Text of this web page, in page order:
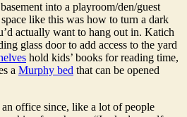
into a playroom/den/guest
like this was how to turn a dark
actually want to hang out in. Katich
glass door to add access to the yard
hold kids’ books for reading time,
a Murphy bed that can be opened
office since, like a lot of people